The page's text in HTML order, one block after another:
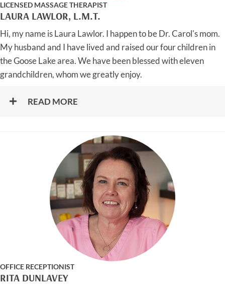
LICENSED MASSAGE THERAPIST
LAURA LAWLOR, L.M.T.
Hi, my name is Laura Lawlor. I happen to be Dr. Carol's mom.
My husband and I have lived and raised our four children in
the Goose Lake area. We have been blessed with eleven
grandchildren, whom we greatly enjoy.
READ MORE
OFFICE RECEPTIONIST
RITA DUNLAVEY